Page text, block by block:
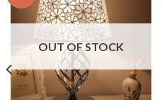
OUT OF STOCK